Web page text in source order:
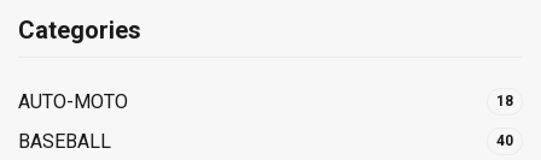
Categories
AUTO-MOTO 18
BASEBALL 40